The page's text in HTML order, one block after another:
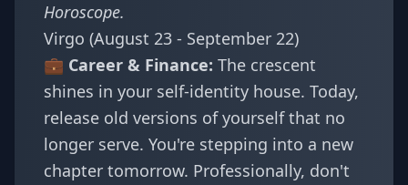
Horoscope.
Virgo (August 23 - September 22)
💼 Career & Finance: The crescent
shines in your self-identity house. Today,
release old versions of yourself that no
longer serve. You're stepping into a new
chapter tomorrow. Professionally, don't